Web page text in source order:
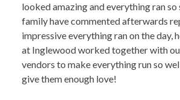
looked amazing and everything ran
family have commented afterwards
impressive everything ran on the day,
at Inglewood worked together with
vendors to make everything run so
give them enough love!